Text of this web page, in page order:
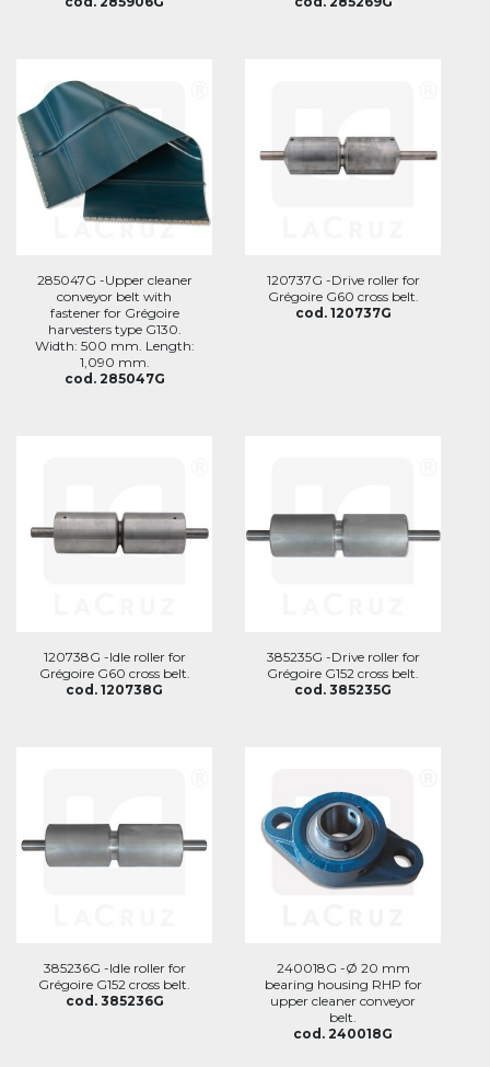
285047G -Upper cleaner
conveyor belt with
fastener for Grégoire
harvesters type G130.
Width: 500 mm. Length:
1,090 mm.
cod. 285047G
120737G -Drive roller for
Grégoire G60 cross belt.
cod. 120737G
120738G -Idle roller for
Grégoire G60 cross belt.
cod. 120738G
385235G -Drive roller for
Grégoire G152 cross belt.
cod. 385235G
385236G -Idle roller for
Grégoire G152 cross belt.
cod. 385236G
240018G -Ø 20 mm
bearing housing RHP for
upper cleaner conveyor
belt.
cod. 240018G